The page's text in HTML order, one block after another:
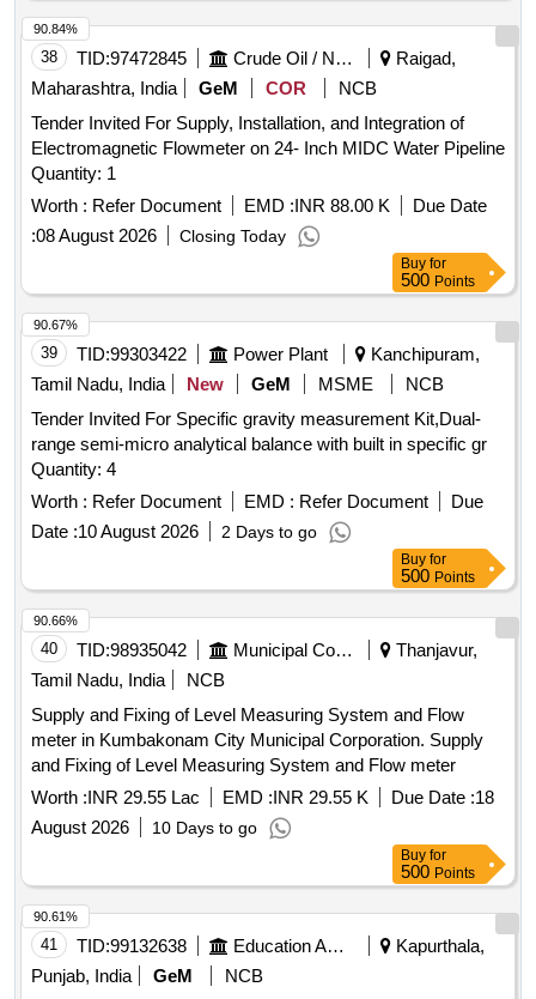
38 TID:97472845 Crude Oil / Natural Gas / Mineral Fuels
Raigad,
Maharashtra, India
GeM COR
NCB
Tender Invited For Supply, Installation, and Integration of
Electromagnetic Flowmeter on 24- Inch MIDC Water Pipeline
Quantity: 1
Worth : Refer Document EMD :INR 88.00 K
Due Date
:08 August 2026 Closing Today
90.84%
Buy for
500 Points
39 TID:99303422 Power Plant
Kanchipuram,
Tamil Nadu, India
New GeM MSME
NCB
Tender Invited For Specific gravity measurement Kit,Dual-
range semi-micro analytical balance with built in specific gr
Quantity: 4
Worth : Refer Document EMD : Refer Document
Due
Date :10 August 2026 2 Days to go
90.67%
Buy for
500 Points
40 TID:98935042 Municipal Corporations
Thanjavur,
Tamil Nadu, India
NCB
Supply and Fixing of Level Measuring System and Flow
meter in Kumbakonam City Municipal Corporation. Supply
and Fixing of Level Measuring System and Flow meter
Worth :INR 29.55 Lac EMD :INR 29.55 K Due Date :18
August 2026
10 Days to go
90.66%
Buy for
500 Points
41 TID:99132638 Education And Research Institute
Kapurthala,
Punjab, India
GeM
NCB
90.61%